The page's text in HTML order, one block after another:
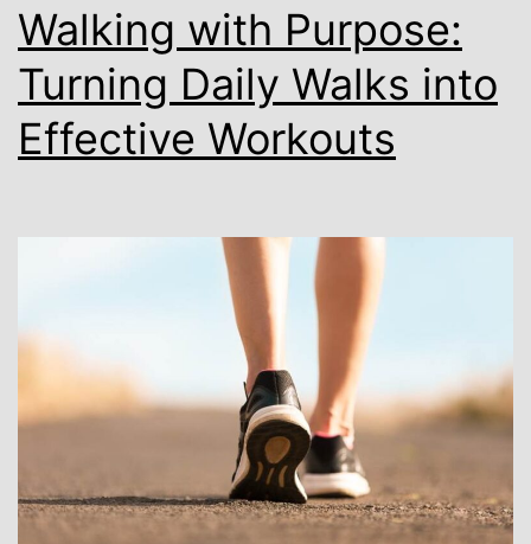
Walking with Purpose:
Turning Daily Walks into
Effective Workouts